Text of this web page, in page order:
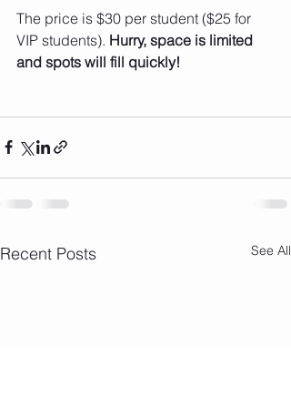
The price is $30 per student ($25 for
VIP students). Hurry, space is limited
and spots will fill quickly!
Recent Posts See All